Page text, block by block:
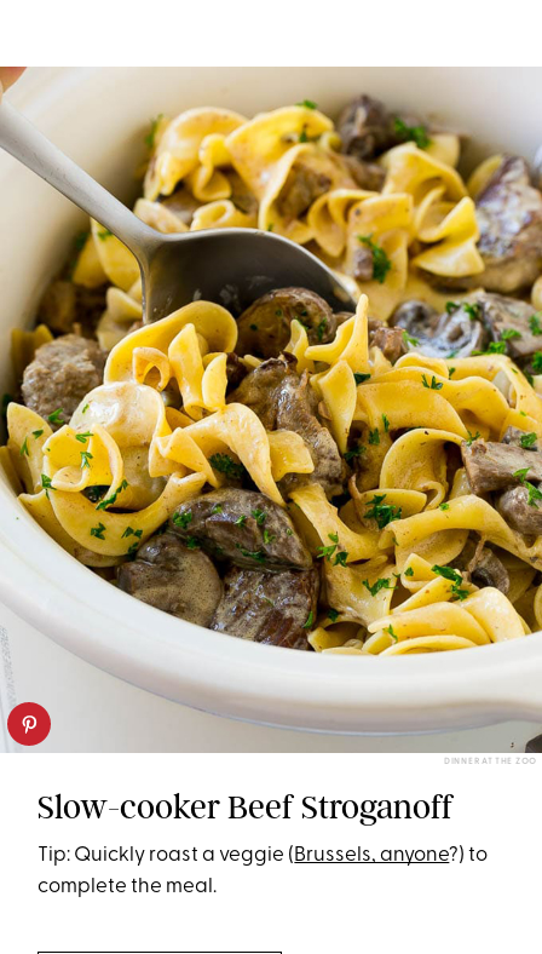
DINNER AT THE ZOO
Slow-cooker Beef Stroganoff
Tip: Quickly roast a veggie (Brussels, anyone?) to
complete the meal.